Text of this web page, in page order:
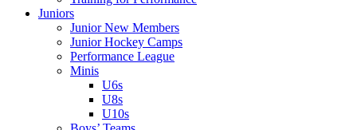
Juniors
Junior New Members
Junior Hockey Camps
Performance League
Minis
U6s
U8s
U10s